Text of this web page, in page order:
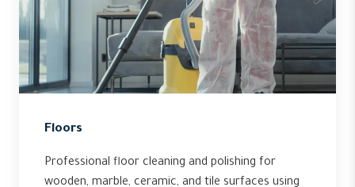
Floors
Professional floor cleaning and polishing for
wooden, marble, ceramic, and tile surfaces using